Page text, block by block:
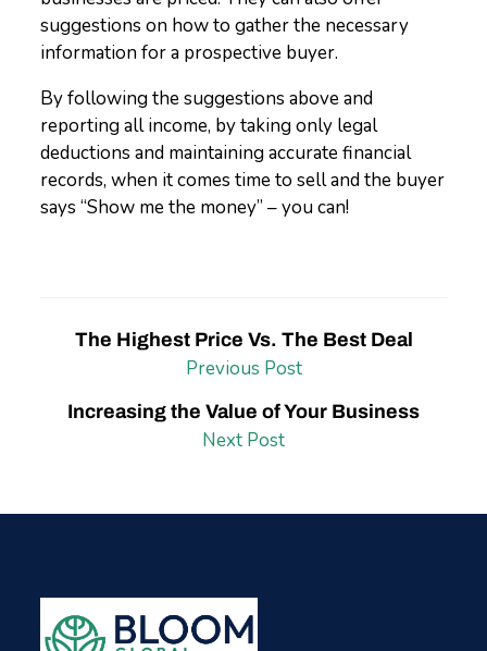
suggestions on how to gather the necessary
information for a prospective buyer.
By following the suggestions above and
reporting all income, by taking only legal
deductions and maintaining accurate financial
records, when it comes time to sell and the buyer
says “Show me the money” – you can!
The Highest Price Vs. The Best Deal
Previous Post
Increasing the Value of Your Business
Next Post